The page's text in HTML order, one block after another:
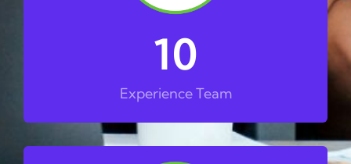
Experience Team
10